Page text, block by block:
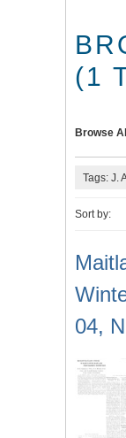
(1
Browse All
Tags: J.
Sort by:
04,